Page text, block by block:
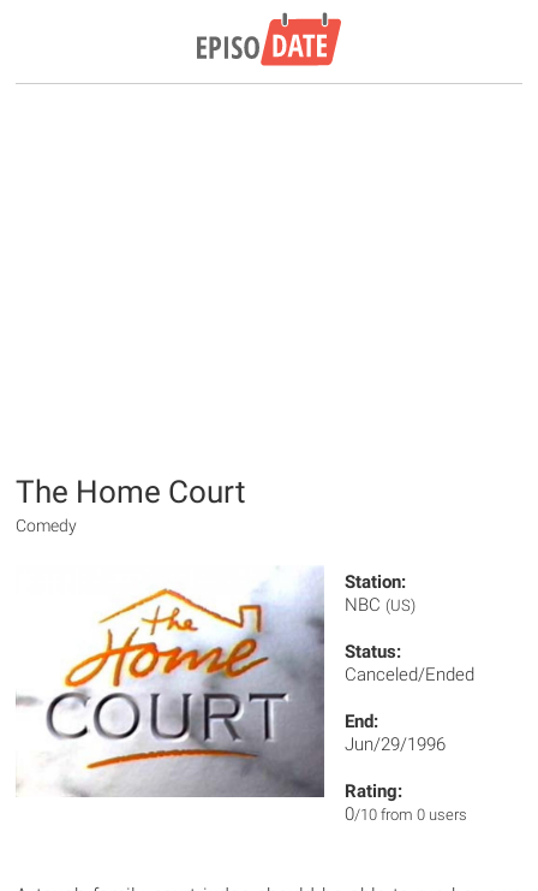
The Home Court
Comedy
Station:
NBC (US)
Status:
Canceled/Ended
End:
Jun/29/1996
Rating:
0/10 from 0 users